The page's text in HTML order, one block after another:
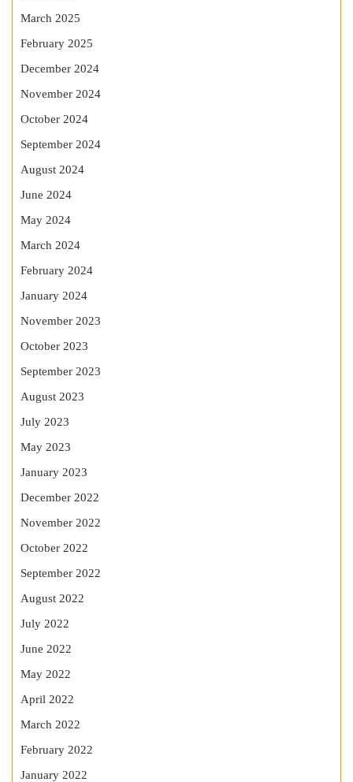
March 2025
February 2025
December 2024
November 2024
October 2024
September 2024
August 2024
June 2024
May 2024
March 2024
February 2024
January 2024
November 2023
October 2023
September 2023
August 2023
July 2023
May 2023
January 2023
December 2022
November 2022
October 2022
September 2022
August 2022
July 2022
June 2022
May 2022
April 2022
March 2022
February 2022
January 2022